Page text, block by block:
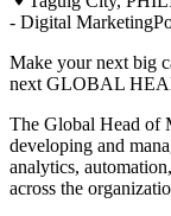
- Digital Marketing
Make your next big
next GLOBAL
The Global Head of
developing and
analytics,
across the